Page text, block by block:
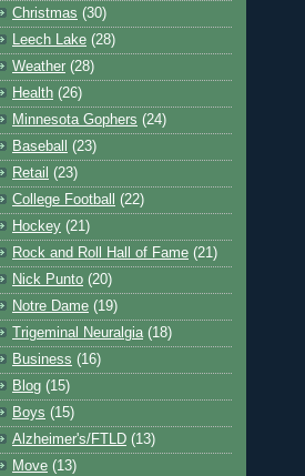
Christmas (30)
Leech Lake (28)
Weather (28)
Health (26)
Minnesota Gophers (24)
Baseball
(23)
Retail (23)
College Football
(22)
Hockey (21)
Rock and Roll Hall of Fame (21)
Nick Punto (20)
Notre Dame (19)
Trigeminal Neuralgia (18)
Business (16)
Blog (15)
Boys (15)
Alzheimer's/FTLD (13)
Move (13)